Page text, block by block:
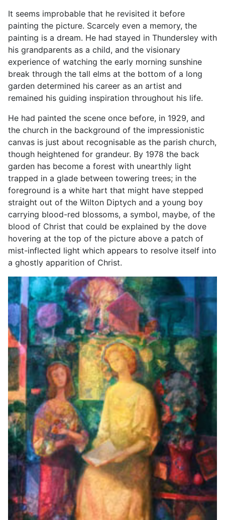
It seems improbable that he revisited it before
painting the picture. Scarcely even a memory, the
painting is a dream. He had stayed in Thundersley with
his grandparents as a child, and the visionary
experience of watching the early morning sunshine
break through the tall elms at the bottom of a long
garden determined his career as an artist and
remained his guiding inspiration throughout his life.
He had painted the scene once before, in 1929, and
the church in the background of the impressionistic
canvas is just about recognisable as the parish church,
though heightened for grandeur. By 1978 the back
garden has become a forest with unearthly light
trapped in a glade between towering trees; in the
foreground is a white hart that might have stepped
straight out of the Wilton Diptych and a young boy
carrying blood-red blossoms, a symbol, maybe, of the
blood of Christ that could be explained by the dove
hovering at the top of the picture above a patch of
mist-inflected light which appears to resolve itself into
a ghostly apparition of Christ.